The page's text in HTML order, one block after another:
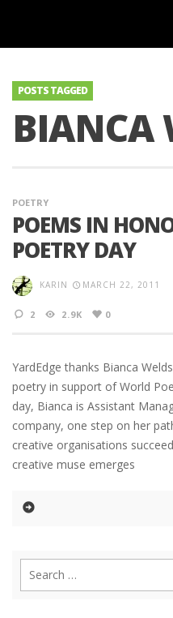
POSTS TAGGED
BIANCA
POETRY
POEMS IN
POETRY DAY
KARIN MARCH 22, 2011
2 2.9K 0
YardEdge thanks Bianca
poetry in support of World
day, Bianca is Assistant
company, one step on her
creative organisations
creative muse emerges